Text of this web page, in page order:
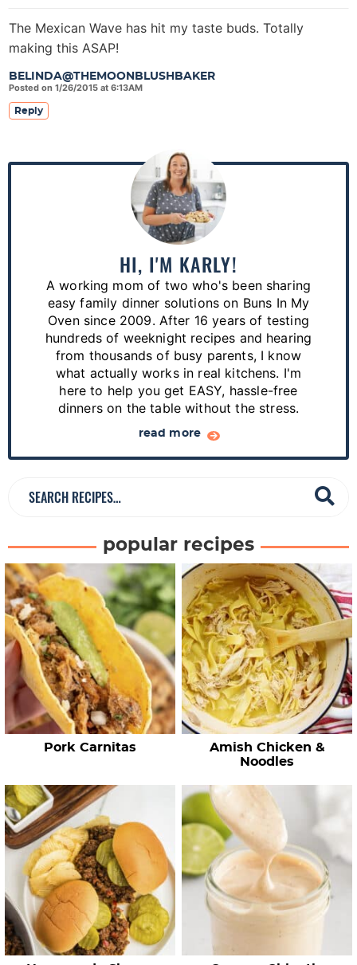
BELINDA@THEMOONBLUSHBAKER
Posted on 1/26/2015 at 6:13AM
The Mexican Wave has hit my taste buds. Totally
making this ASAP!
Reply
P
r
HI, I'M KARLY!
A working mom of two who's been sharing
easy family dinner solutions on Buns In My
Oven since 2009. After 16 years of testing
hundreds of weeknight recipes and hearing
from thousands of busy parents, I know
what actually works in real kitchens. I'm
here to help you get EASY, hassle-free
dinners on the table without the stress.
read more
c
R
e
c
p
e
popular recipes
Pork Carnitas
Amish Chicken &
Noodles